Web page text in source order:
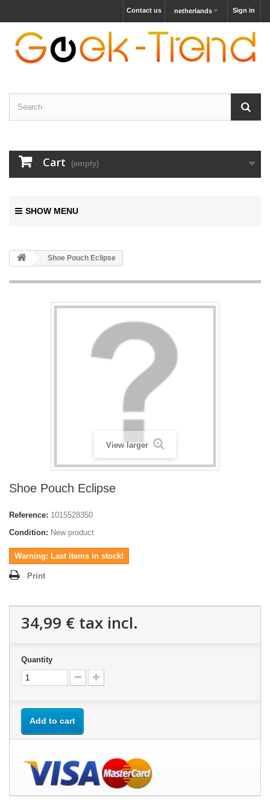
Sign in
netherlands
Contact us
Cart (empty)
SHOW MENU
Shoe Pouch Eclipse
View larger
Shoe Pouch Eclipse
Reference: 1015528350
Condition: New product
Warning: Last items in stock!
Print
34,99 € tax incl.
Quantity
Add to cart